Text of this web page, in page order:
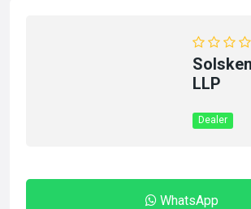
LLP
Dealer
WhatsApp